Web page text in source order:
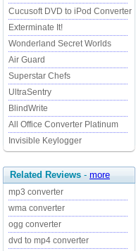
Cucusoft DVD to iPod Converter
Exterminate It!
Wonderland Secret Worlds
Air Guard
Superstar Chefs
UltraSentry
BlindWrite
All Office Converter Platinum
Invisible Keylogger
Related Reviews - more
mp3 converter
wma converter
ogg converter
dvd to mp4 converter